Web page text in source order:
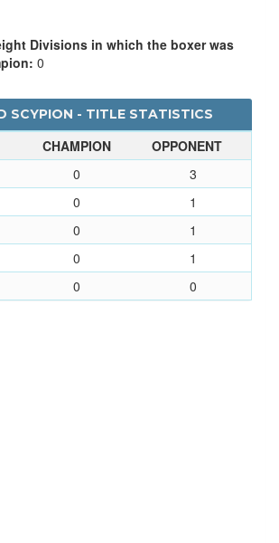
Divisions in which the boxer was
0
SCYPION - TITLE STATISTICS
CHAMPION
OPPONENT
0
3
0
1
0
1
0
1
0 0